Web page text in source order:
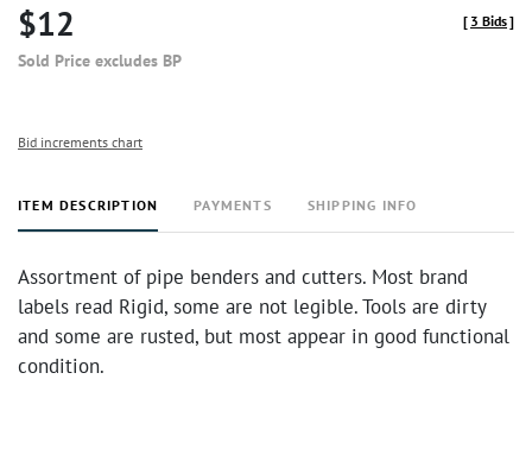
$12
Sold Price excludes BP
[ 3 Bids]
Bid increments chart
ITEM DESCRIPTION PAYMENTS SHIPPING INFO
Assortment of pipe benders and cutters. Most brand
labels read Rigid, some are not legible. Tools are dirty
and some are rusted, but most appear in good functional
condition.